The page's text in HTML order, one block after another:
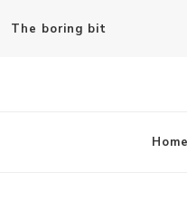
The boring bit
Home